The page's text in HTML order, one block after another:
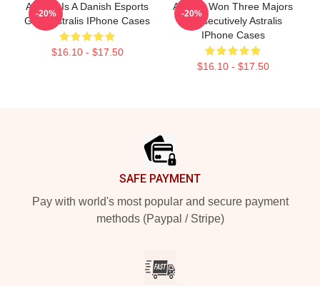
Astralis Is A Danish Esports
Giant Astralis IPhone Cases
$16.10 - $17.50
-20%
Astralis Won Three Majors
Consecutively Astralis
IPhone Cases
$16.10 - $17.50
-20%
SAFE PAYMENT
Pay with world's most popular and secure payment
methods (Paypal / Stripe)